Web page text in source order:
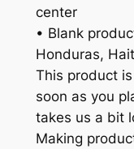
center
• Blank
Honduras,
This product
soon as you
takes us a bit
Making